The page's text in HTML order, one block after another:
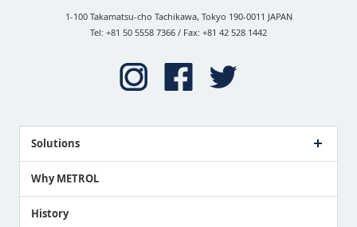
1-100 Takamatsu-cho Tachikawa, Tokyo 190-0011 JAPAN
Tel: +81 50 5558 7366 / Fax: +81 42 528 1442
Solutions
Proposing a Solution
Why METROL
History